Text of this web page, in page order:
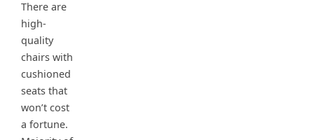
There are
high-
quality
chairs with
cushioned
seats that
won’t cost
a fortune.